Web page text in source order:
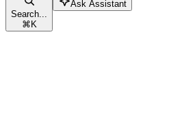
Search...
⌘K
Ask Assistant